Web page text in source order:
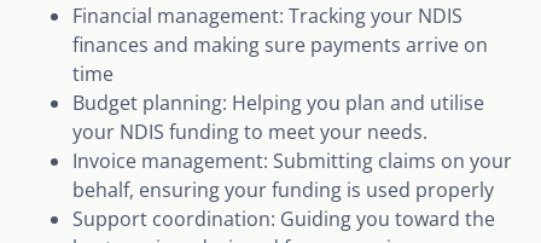
Financial management: Tracking your NDIS
finances and making sure payments arrive on
time
Budget planning: Helping you plan and utilise
your NDIS funding to meet your needs.
Invoice management: Submitting claims on your
behalf, ensuring your funding is used properly
Support coordination: Guiding you toward the